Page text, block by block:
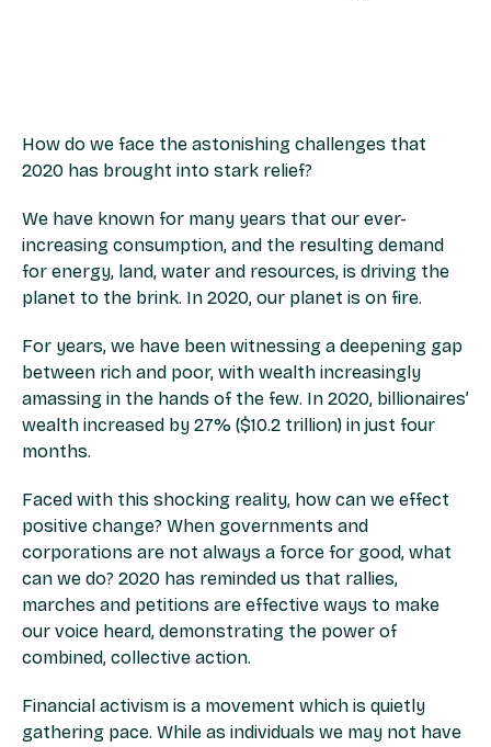
How do we face the astonishing challenges that
2020 has brought into stark relief?
We have known for many years that our ever-
increasing consumption, and the resulting demand
for energy, land, water and resources, is driving the
planet to the brink. In 2020, our planet is on fire.
For years, we have been witnessing a deepening gap
between rich and poor, with wealth increasingly
amassing in the hands of the few. In 2020, billionaires’
wealth increased by 27% ($10.2 trillion) in just four
months.
Faced with this shocking reality, how can we effect
positive change? When governments and
corporations are not always a force for good, what
can we do? 2020 has reminded us that rallies,
marches and petitions are effective ways to make
our voice heard, demonstrating the power of
combined, collective action.
Financial activism is a movement which is quietly
gathering pace. While as individuals we may not have